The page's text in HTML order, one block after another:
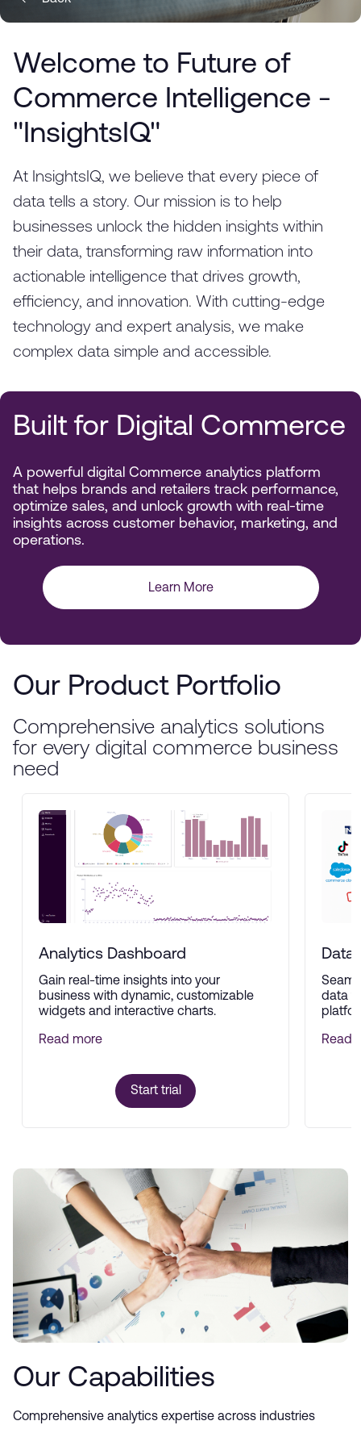
Welcome to Future of
Commerce Intelligence -
"InsightsIQ"
At InsightsIQ, we believe that every piece of
data tells a story. Our mission is to help
businesses unlock the hidden insights within
their data, transforming raw information into
actionable intelligence that drives growth,
efficiency, and innovation. With cutting-edge
technology and expert analysis, we make
complex data simple and accessible.
Built for Digital Commerce
A powerful digital Commerce analytics platform
that helps brands and retailers track performance,
optimize sales, and unlock growth with real-time
insights across customer behavior, marketing, and
operations.
Learn More
Our Product Portfolio
Comprehensive analytics solutions
for every digital commerce business
need
Analytics Dashboard
Gain real-time insights into your
business with dynamic, customizable
widgets and interactive charts.
Read more
Start trial
Data
data
Read
Our Capabilities
Comprehensive analytics expertise across industries